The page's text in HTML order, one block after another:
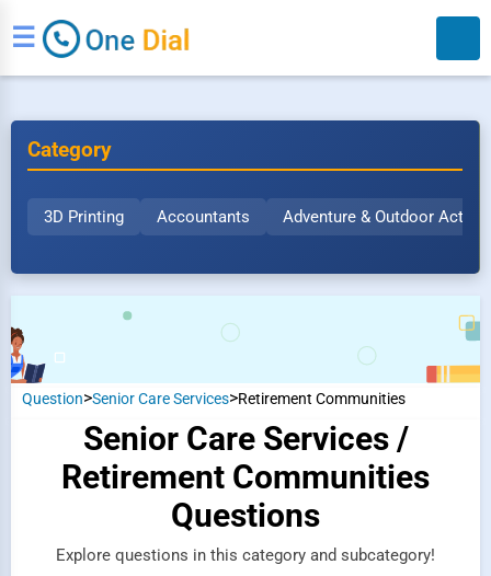
☰
Category
3D Printing Accountants Adventure & Outdoor
Question>Senior Care Services>Retirement Communities
Senior Care Services /
Retirement Communities
Questions
Explore questions in this category and subcategory!